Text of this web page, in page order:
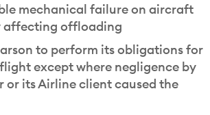
mechanical failure on aircraft
offloading
to perform its obligations for
except where negligence by
or its Airline client caused the